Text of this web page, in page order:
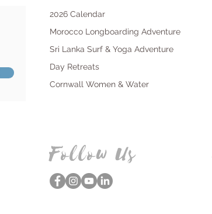
2026 Calendar
Morocco Longboarding Adventure
Sri Lanka Surf & Yoga Adventure
Day Retreats
Cornwall Women & Water
Follow Us